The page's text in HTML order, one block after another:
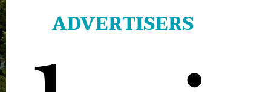
ADVERTISERS